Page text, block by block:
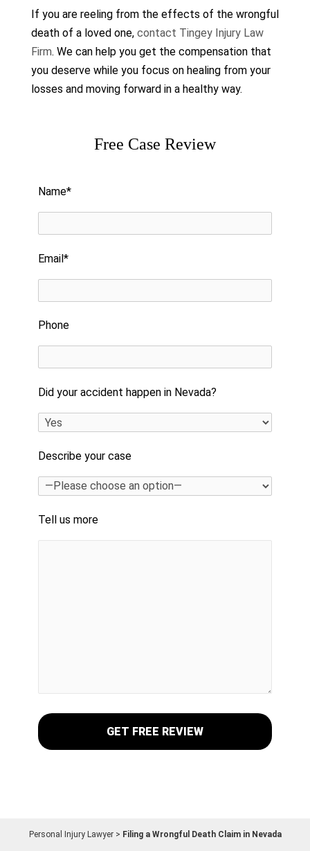
If you are reeling from the effects of the wrongful
death of a loved one, contact Tingey Injury Law
Firm. We can help you get the compensation that
you deserve while you focus on healing from your
losses and moving forward in a healthy way.
Free Case Review
Name*
Email*
Phone
Did your accident happen in Nevada?
Describe your case
Tell us more
Personal Injury Lawyer> Filing a Wrongful Death Claim in Nevada